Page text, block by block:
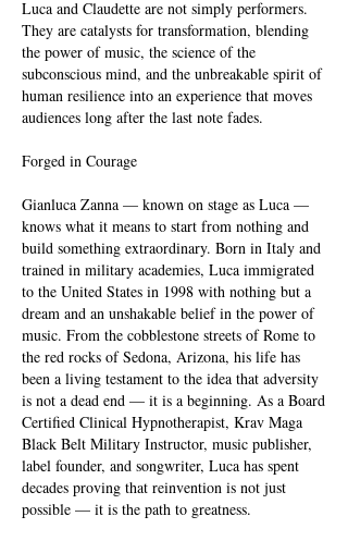
Luca and Claudette are not simply performers.
They are catalysts for transformation, blending
the power of music, the science of the
subconscious mind, and the unbreakable spirit of
human resilience into an experience that moves
audiences long after the last note fades.
Forged in Courage
Gianluca Zanna — known on stage as Luca —
knows what it means to start from nothing and
build something extraordinary. Born in Italy and
trained in military academies, Luca immigrated
to the United States in 1998 with nothing but a
dream and an unshakable belief in the power of
music. From the cobblestone streets of Rome to
the red rocks of Sedona, Arizona, his life has
been a living testament to the idea that adversity
is not a dead end — it is a beginning. As a Board
Certified Clinical Hypnotherapist, Krav Maga
Black Belt Military Instructor, music publisher,
label founder, and songwriter, Luca has spent
decades proving that reinvention is not just
possible — it is the path to greatness.